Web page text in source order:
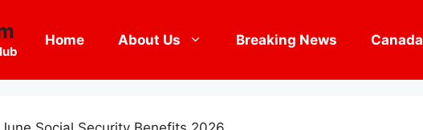
Home About Us Breaking News Canada